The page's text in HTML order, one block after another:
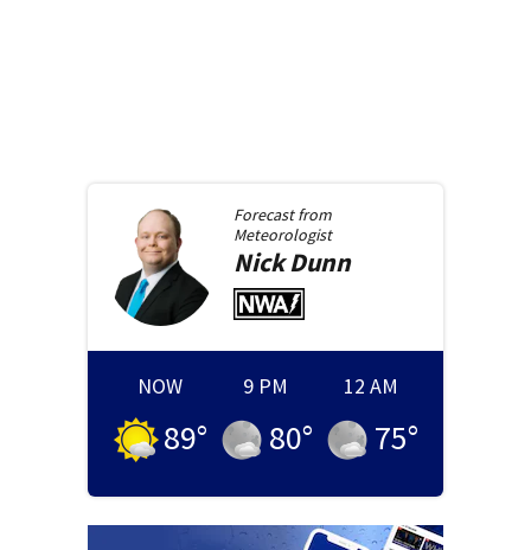
Forecast from
Meteorologist
NickDunn
NOW
89°
9 PM
80°
12 AM
75°